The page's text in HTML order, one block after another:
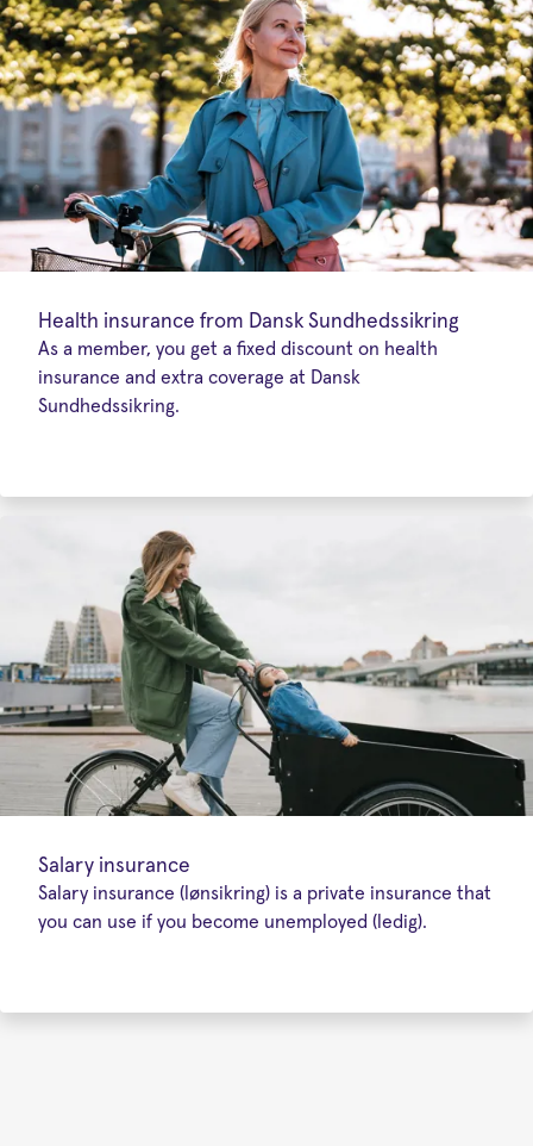
Health insurance from Dansk Sundhedssikring
As a member, you get a fixed discount on health
insurance and extra coverage at Dansk
Sundhedssikring.
Salary insurance
Salary insurance (lønsikring) is a private insurance that
you can use if you become unemployed (ledig).